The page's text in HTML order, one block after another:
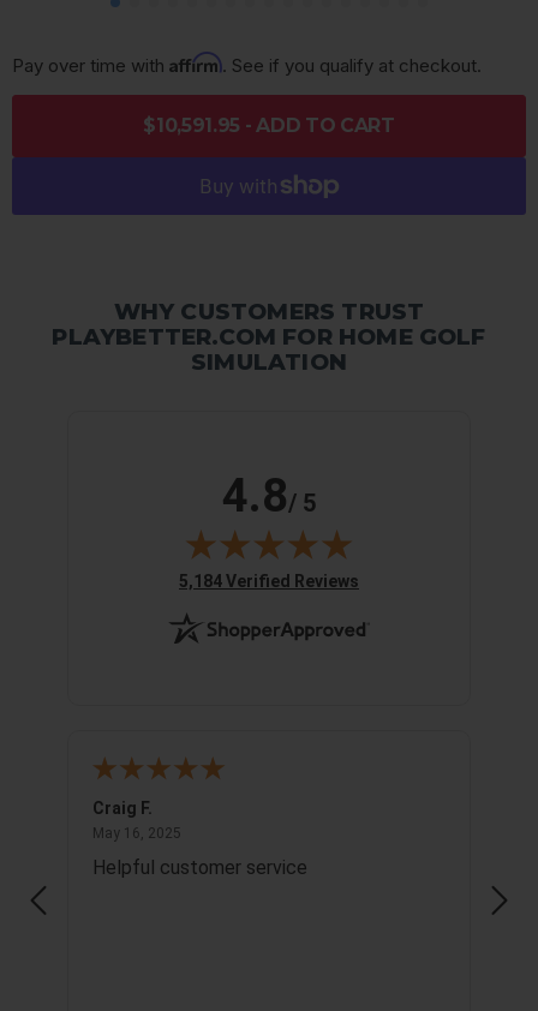
Pay over time with Affirm. See if you qualify at checkout.
$10,591.95 - ADD TO CART
WHY CUSTOMERS TRUST
PLAYBETTER.COM FOR HOME GOLF
SIMULATION
4.8/ 5
(opens in new tab)
5,184 Verified Reviews
Craig F.
May 16, 2025
Helpful customer service